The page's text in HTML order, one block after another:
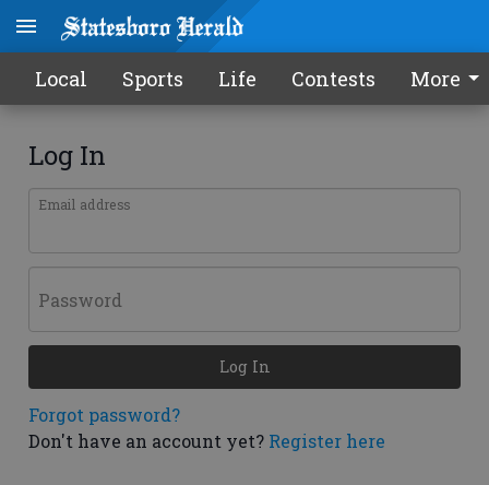
Local Sports Life Contests More
Log In
Email address
Password
Forgot password?
Don't have an account yet? Register here
Log In